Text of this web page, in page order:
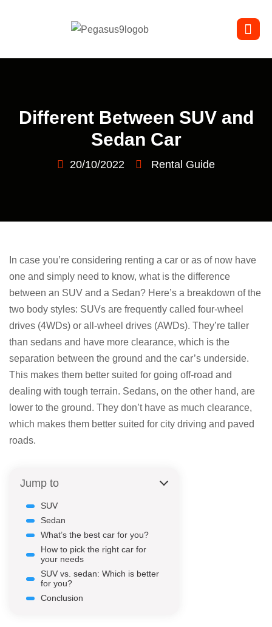
Different Between SUV and
Sedan Car
20/10/2022 Rental Guide
In case you’re considering renting a car or as of now have
one and simply need to know, what is the difference
between an SUV and a Sedan? Here’s a breakdown of the
two body styles: SUVs are frequently called four-wheel
drives (4WDs) or all-wheel drives (AWDs). They’re taller
than sedans and have more clearance, which is the
separation between the ground and the car’s underside.
This makes them better suited for going off-road and
dealing with tough terrain. Sedans, on the other hand, are
lower to the ground. They don’t have as much clearance,
which makes them better suited for city driving and paved
roads.
Jump to
SUV
Sedan
What’s the best car for you?
How to pick the right car for
your needs
SUV vs. sedan: Which is better
for you?
Conclusion